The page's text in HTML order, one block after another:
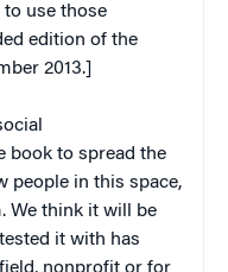
to use those
edition of the
2013.]
book to spread the
people in this space,
We think it will be
it with has
nonprofit or for